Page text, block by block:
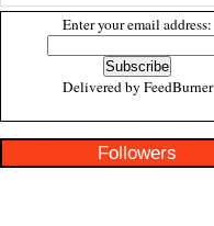
Enter your email address:
Delivered by FeedBurner
Followers